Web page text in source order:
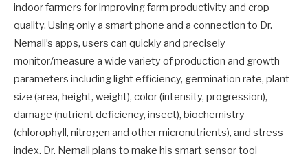
indoor farmers for improving farm productivity and crop
quality. Using only a smart phone and a connection to Dr.
Nemali’s apps, users can quickly and precisely
monitor/measure a wide variety of production and growth
parameters including light efficiency, germination rate, plant
size (area, height, weight), color (intensity, progression),
damage (nutrient deficiency, insect), biochemistry
(chlorophyll, nitrogen and other micronutrients), and stress
index. Dr. Nemali plans to make his smart sensor tool